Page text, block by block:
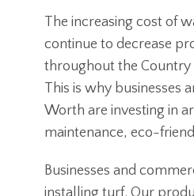
The increasing cost of
continue to decrease
throughout the
This is why businesses
Worth are investing in
maintenance, eco-
Businesses and